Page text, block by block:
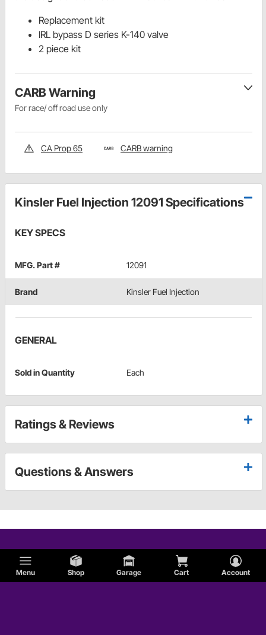
Menu Shop Garage Cart Account
Replacement kit
IRL bypass D series K-140 valve
2 piece kit
CARB Warning
For race/ off road use only
CA Prop 65 CARB warning
Kinsler Fuel Injection 12091 Specifications
KEY SPECS
MFG. Part # 12091
Brand Kinsler Fuel Injection
GENERAL
Sold in Quantity Each
Ratings & Reviews
Questions & Answers